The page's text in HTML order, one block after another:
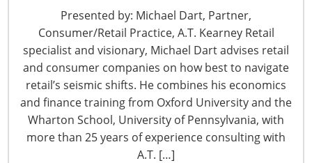
Presented by: Michael Dart, Partner,
Consumer/Retail Practice, A.T. Kearney Retail
specialist and visionary, Michael Dart advises retail
and consumer companies on how best to navigate
retail’s seismic shifts. He combines his economics
and finance training from Oxford University and the
Wharton School, University of Pennsylvania, with
more than 25 years of experience consulting with
A.T. […]
start-up operations of new buildings in the Amazon
fulfillment network. Before joining Amazon, he held
leadership positions overseeing large scale operations
at Whirlpool, Ford, Delphi Automotive and UPS. Patel
holds a BS in civil engineering and an MS in industrial
manufacturing engineering management.
Rick Blasgen peppered his presentation with humorous
slides and comments to enliven what could have been a